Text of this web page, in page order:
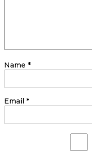
Name *
Email *